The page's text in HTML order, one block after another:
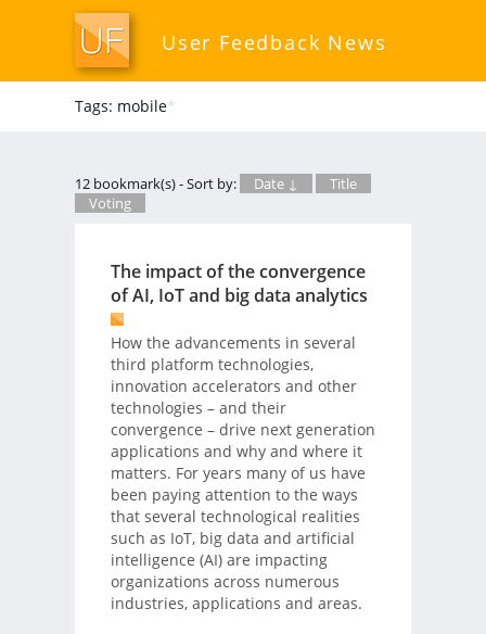
User Feedback News
Tags: mobile*
12 bookmark(s) - Sort by: Date ↓
Title
Voting
The impact of the convergence
of AI, IoT and big data analytics
How the advancements in several
third platform technologies,
innovation accelerators and other
technologies – and their
convergence – drive next generation
applications and why and where it
matters. For years many of us have
been paying attention to the ways
that several technological realities
such as IoT, big data and artificial
intelligence (AI) are impacting
organizations across numerous
industries, applications and areas.